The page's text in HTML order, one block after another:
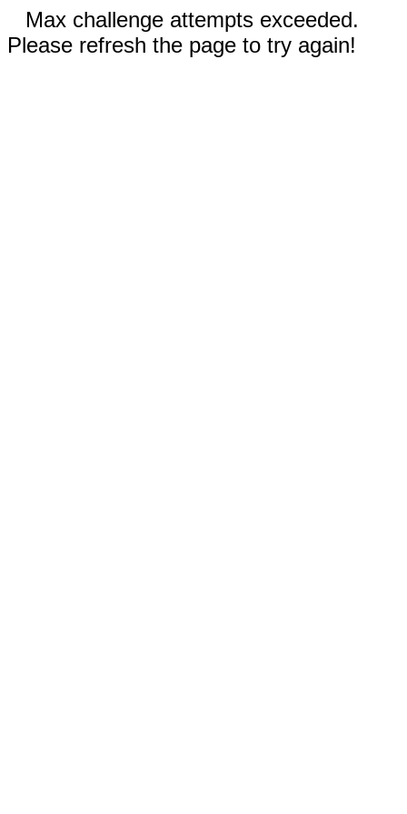
Max challenge attempts exceeded.
Please refresh the page to try again!